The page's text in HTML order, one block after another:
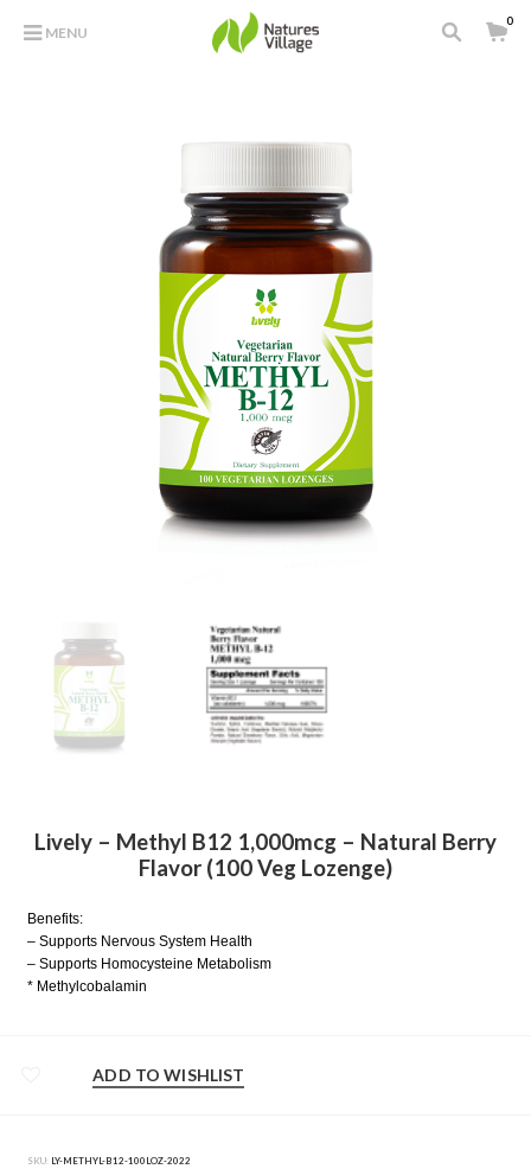
MENU
0
Lively – Methyl B12 1,000mcg – Natural Berry
Flavor (100 Veg Lozenge)
Benefits:
– Supports Nervous System Health
– Supports Homocysteine Metabolism
* Methylcobalamin
ADD TO WISHLIST
SKU: LY-METHYL-B12-100LOZ-2022